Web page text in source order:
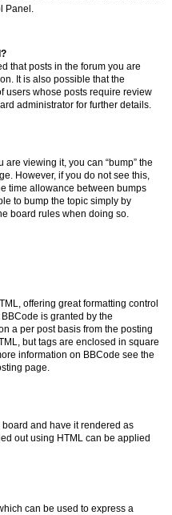
Panel.
that posts in the forum you are
It is also possible that the
users whose posts require review
administrator for further details.
are viewing it, you can “bump” the
However, if you do not see this,
time allowance between bumps
to bump the topic simply by
board rules when doing so.
offering great formatting control
is granted by the
a per post basis from the posting
but tags are enclosed in square
information on BBCode see the
page.
board and have it rendered as
out using HTML can be applied
can be used to express a